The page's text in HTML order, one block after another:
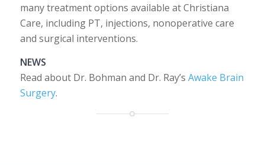
many treatment options available at Christiana
Care, including PT, injections, nonoperative care
and surgical interventions.
NEWS
Read about Dr. Bohman and Dr. Ray’s Awake Brain
Surgery.